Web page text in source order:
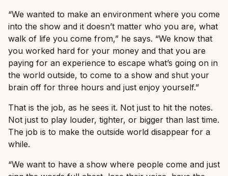
“We wanted to make an environment where you come
into the show and it doesn’t matter who you are, what
walk of life you come from,” he says. “We know that
you worked hard for your money and that you are
paying for an experience to escape what’s going on in
the world outside, to come to a show and shut your
brain off for three hours and just enjoy yourself.”
That is the job, as he sees it. Not just to hit the notes.
Not just to play louder, tighter, or bigger than last time.
The job is to make the outside world disappear for a
while.
“We want to have a show where people come and just